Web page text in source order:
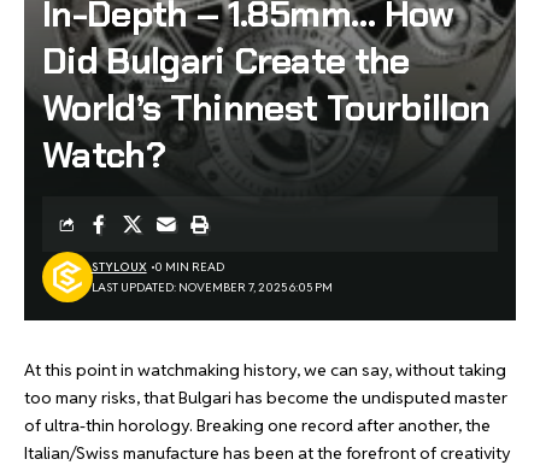
In-Depth – 1.85mm… How
Did Bulgari Create the
World’s Thinnest Tourbillon
Watch?
LAST UPDATED: NOVEMBER 7, 2025 6:05 PM
STYLOUX 0 MIN READ
At this point in watchmaking history, we can say, without taking
too many risks, that Bulgari has become the undisputed master
of ultra-thin horology. Breaking one record after another, the
Italian/Swiss manufacture has been at the forefront of creativity